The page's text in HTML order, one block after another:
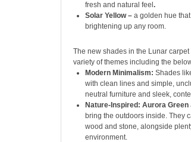
fresh and natural feel .
Solar Yellow – a golden hue
brightening up any room.
The new shades in the Lunar
variety of themes including the
Modern Minimalism: Shades
with clean lines and simple,
neutral furniture and sleek,
Nature-Inspired: Aurora Green
bring the outdoors inside. They
wood and stone, alongside
environment.